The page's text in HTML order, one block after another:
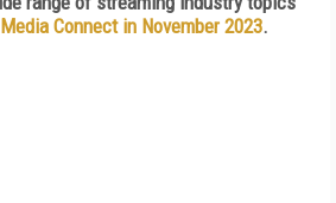
Connect in November 2023.